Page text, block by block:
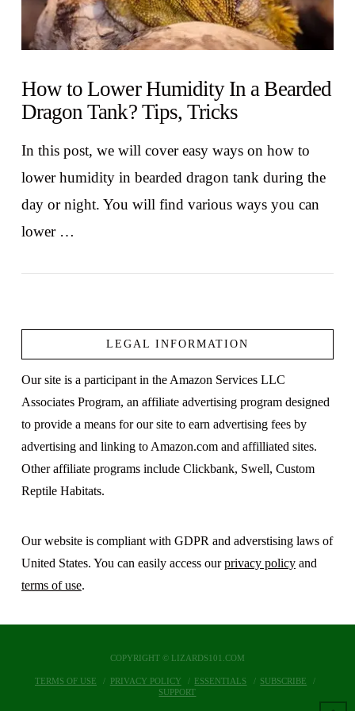
How to Lower Humidity In a Bearded
Dragon Tank? Tips, Tricks
In this post, we will cover easy ways on how to
lower humidity in bearded dragon tank during the
day or night. You will find various ways you can
lower …
LEGAL INFORMATION
Our site is a participant in the Amazon Services LLC
Associates Program, an affiliate advertising program designed
to provide a means for our site to earn advertising fees by
advertising and linking to Amazon.com and affilliated sites.
Other affiliate programs include Clickbank, Swell, Custom
Reptile Habitats.
Our website is compliant with GDPR and adverstising laws of
United States. You can easily access ourprivacy policyand
terms of use.
COPYRIGHT © LIZARDS101.COM
TERMS OF USE PRIVACY POLICY ESSENTIALS
SUBSCRIBE
SUPPORT